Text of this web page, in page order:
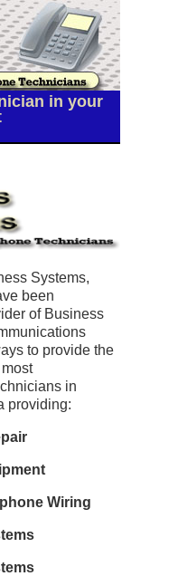
in your
Systems,
been
of Business
to provide the
in
providing:
Wiring